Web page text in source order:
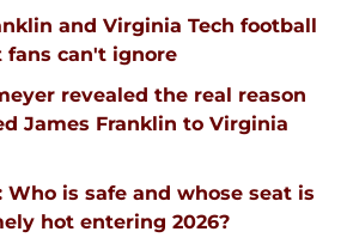
and Virginia Tech football
can't ignore
revealed the real reason
James Franklin to Virginia
Who is safe and whose seat is
hot entering 2026?